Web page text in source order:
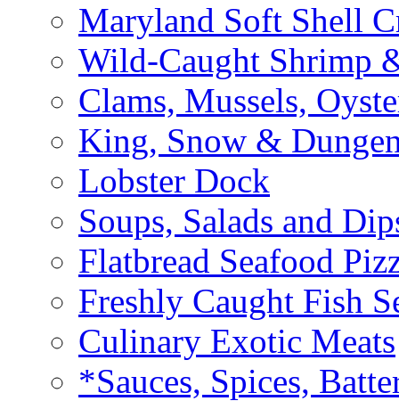
Maryland Soft Shell
Wild-Caught Shrimp
Clams, Mussels,
King, Snow &
Lobster Dock
Soups, Salads and
Flatbread Seafood
Freshly Caught Fish
Culinary Exotic Meats
*Sauces, Spices,